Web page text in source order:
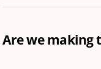
Are we making